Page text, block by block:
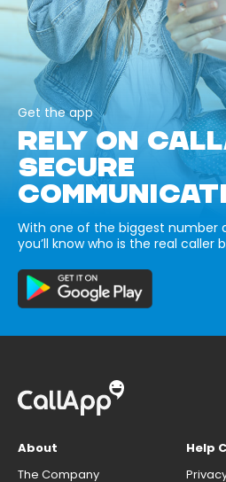
Get the app
RELY ON
SECURE
With one of the biggest number
you’ll know who is the real caller
About
The Company
Help